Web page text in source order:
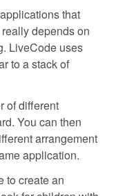
that
depends on
LiveCode uses
to a stack of
of different
You can then
arrangement
application.
to create an